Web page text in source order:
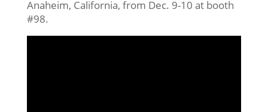
Anaheim, California, from Dec. 9-10 at booth
#98.